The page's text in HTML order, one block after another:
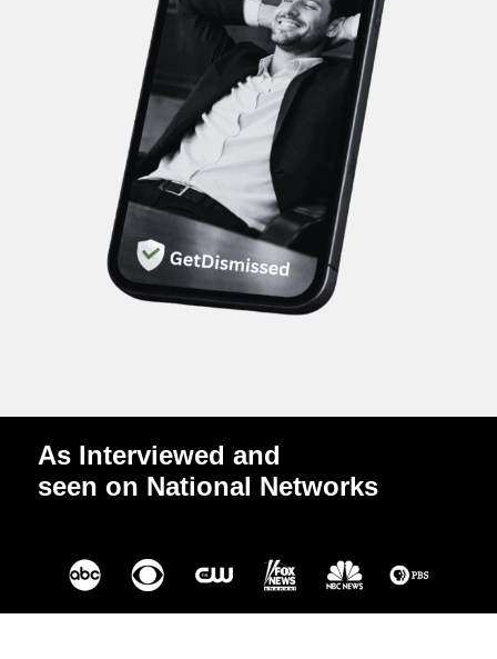
As Interviewed and
seen on National Networks